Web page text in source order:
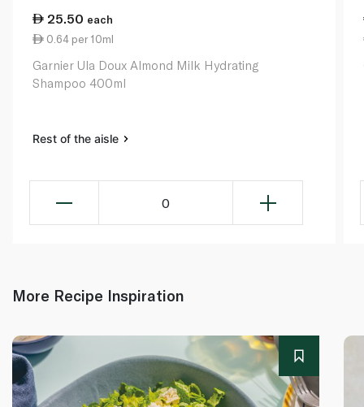
25.50 each
0.64 per 10ml
Garnier Ula Doux Almond Milk Hydrating
Shampoo 400ml
Rest of the aisle
0
More Recipe Inspiration